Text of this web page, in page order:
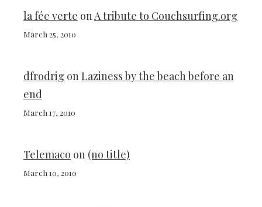
la fée verte onA tribute to Couchsurfing.org
March 25, 2010
dfrodrig onLaziness by the beach before an
end
March 17, 2010
Telemaco on (no title)
March 10, 2010